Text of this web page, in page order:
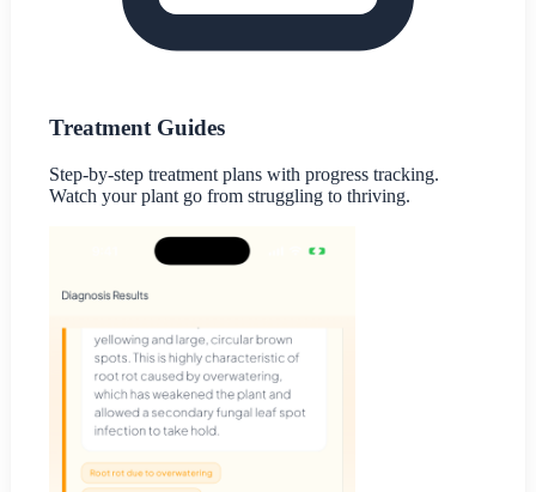
Treatment Guides
Step-by-step treatment plans with progress tracking.
Watch your plant go from struggling to thriving.